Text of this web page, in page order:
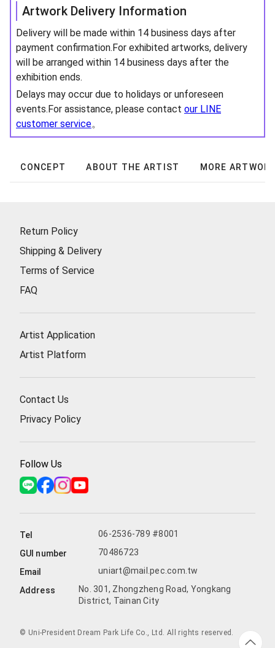
Artwork Delivery Information
Delivery will be made within 14 business days after
payment confirmation.For exhibited artworks, delivery
will be arranged within 14 business days after the
exhibition ends.
Delays may occur due to holidays or unforeseen
events.For assistance, please contact our LINE
customer service。
CONCEPT ABOUT THE ARTIST MORE
Return Policy
Shipping & Delivery
Terms of Service
FAQ
Artist Application
Artist Platform
Contact Us
Privacy Policy
Follow Us
Tel
06-2536-789 #8001
GUI number
70486723
Email
uniart@mail.pec.com.tw
Address
No. 301, Zhongzheng Road, Yongkang
District, Tainan City
© Uni-President Dream Park Life Co., Ltd. All rights reserved.